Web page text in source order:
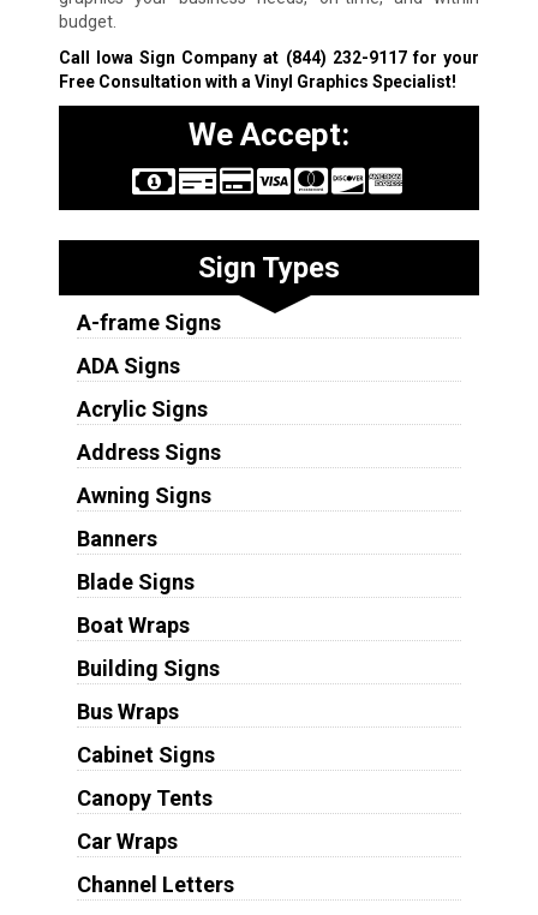
budget.
Call Iowa Sign Company at (844) 232-9117for your
Free Consultation with a Vinyl Graphics Specialist!
We Accept:
Sign Types
A-frame Signs
ADA Signs
Acrylic Signs
Address Signs
Awning Signs
Banners
Blade Signs
Boat Wraps
Building Signs
Bus Wraps
Cabinet Signs
Canopy Tents
Car Wraps
Channel Letters